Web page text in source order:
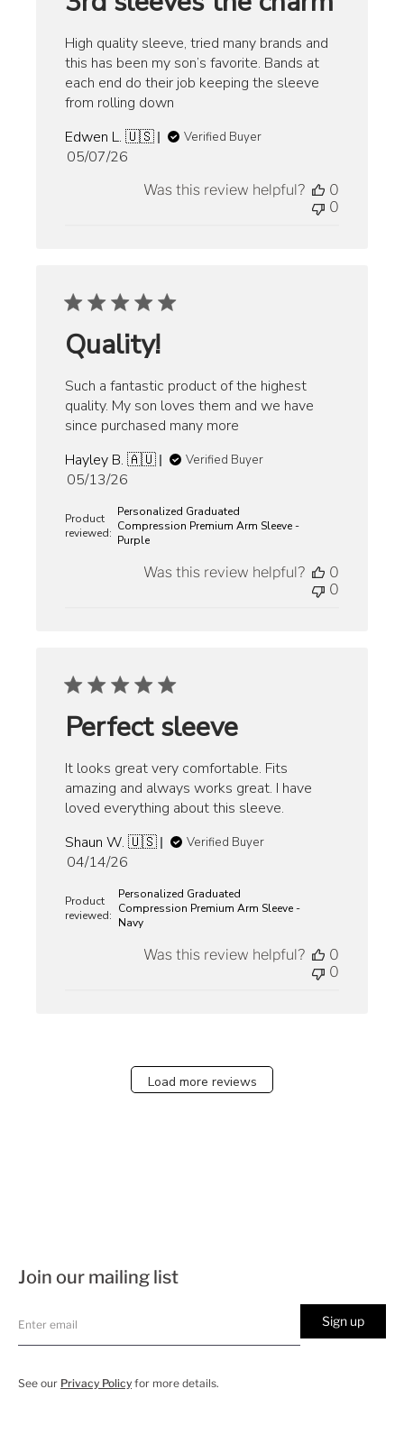
High quality sleeve, tried many brands and
this has been my son’s favorite. Bands at
each end do their job keeping the sleeve
from rolling down
Edwen L. 🇺🇸
Verified Buyer
Published
05/07/26
Was this review helpful?
0
0
Quality!
Such a fantastic product of the highest
quality. My son loves them and we have
since purchased many more
Hayley B. 🇦🇺
Verified Buyer
Published
05/13/26
Product
reviewed:
Personalized Graduated
Compression Premium Arm Sleeve -
Purple
Was this review helpful?
0
0
Perfect sleeve
It looks great very comfortable. Fits
amazing and always works great. I have
loved everything about this sleeve.
Shaun W. 🇺🇸
Verified Buyer
Published
04/14/26
Product
reviewed:
Personalized Graduated
Compression Premium Arm Sleeve -
Navy
Was this review helpful?
0
0
Load more reviews
Join our mailing list
Sign up
See our Privacy Policy for more details.